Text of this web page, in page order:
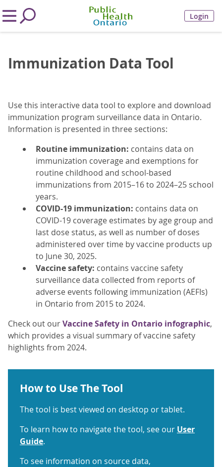
Login
Immunization Data Tool
Use this interactive data tool to explore and download
immunization program surveillance data in Ontario.
Information is presented in three sections:
Routine immunization: contains data on
immunization coverage and exemptions for
routine childhood and school-based
immunizations from 2015–16 to 2024–25 school
years.
COVID-19 immunization: contains data on
COVID-19 coverage estimates by age group and
last dose status, as well as number of doses
administered over time by vaccine products up
to June 30, 2025.
Vaccine safety: contains vaccine safety
surveillance data collected from reports of
adverse events following immunization (AEFIs)
in Ontario from 2015 to 2024.
Check out ourVaccine Safety in Ontario infographic,
which provides a visual summary of vaccine safety
highlights from 2024.
How to Use The Tool
The tool is best viewed on desktop or tablet.
To learn how to navigate the tool, see our User
Guide.
To see information on source data,